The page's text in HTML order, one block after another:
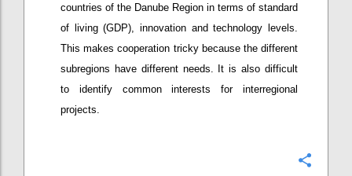
countries of the Danube Region in terms of standard
of living (GDP), innovation and technology levels.
This makes cooperation tricky because the different
subregions have different needs. It is also difficult
to identify common interests for interregional
projects.